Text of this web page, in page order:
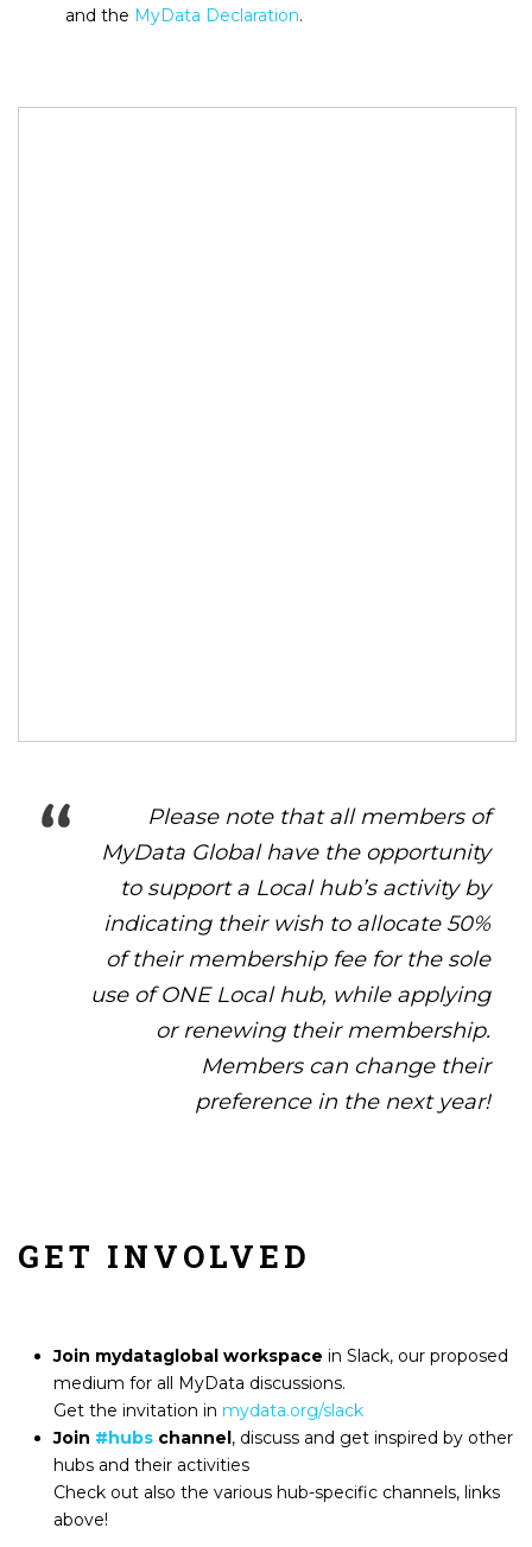
and the MyData Declaration.
Please note that all members of
MyData Global have the opportunity
to support a Local hub’s activity by
indicating their wish to allocate 50%
of their membership fee for the sole
use of ONE Local hub, while applying
or renewing their membership.
Members can change their
preference in the next year!
GET INVOLVED
Join mydataglobal workspace in Slack, our proposed
medium for all MyData discussions.
Get the invitation in mydata.org/slack
Join #hubs channel, discuss and get inspired by other
hubs and their activities
Check out also the various hub-specific channels, links
above!